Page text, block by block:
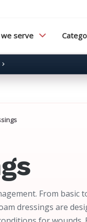
serve
From basic
dressings are